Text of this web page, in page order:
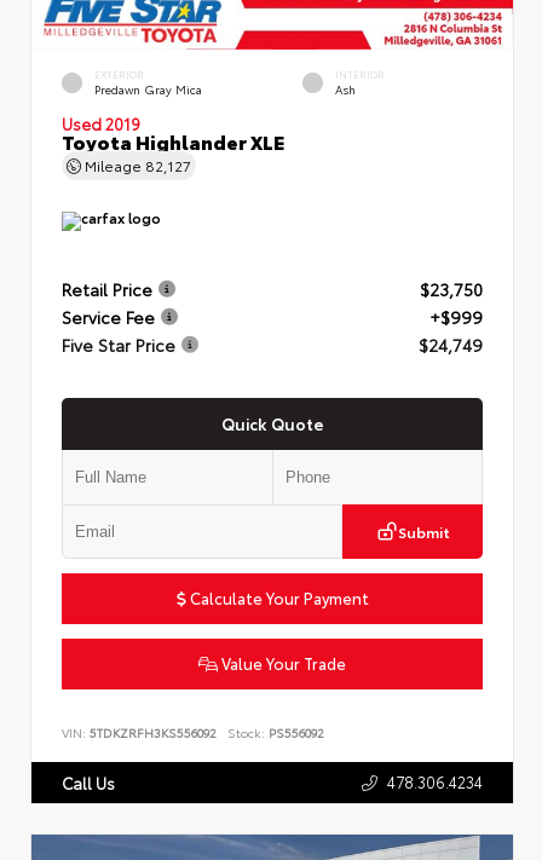
EXTERIOR
Predawn Gray Mica
INTERIOR
Ash
Used 2019
Toyota Highlander XLE
Mileage 82,127
Retail Price
$23,750
Service Fee
+$999
Five Star Price
$24,749
Quick Quote
Submit
Calculate Your Payment
Value Your Trade
VIN: 5TDKZRFH3KS556092 Stock: PS556092
Call Us 478.306.4234